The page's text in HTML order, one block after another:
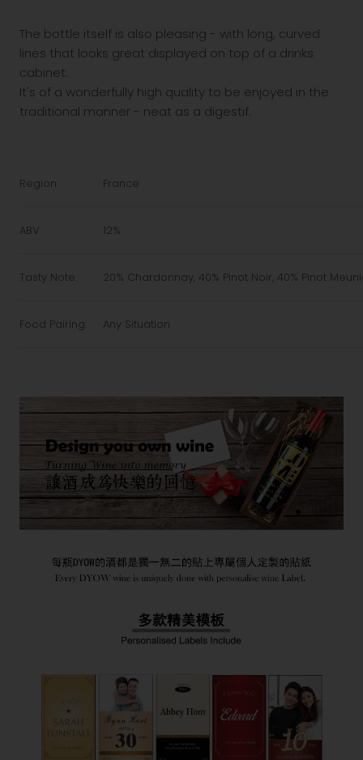
The bottle itself is also pleasing - with long, curved
lines that looks great displayed on top of a drinks
cabinet.
It's of a wonderfully high quality to be enjoyed in the
traditional manner - neat as a digestif.
Region: France
ABV: 12%
Tasty Note: 20% Chardonnay, 40% Pinot Noir, 40% Pinot
Food Pairing: Any Situation